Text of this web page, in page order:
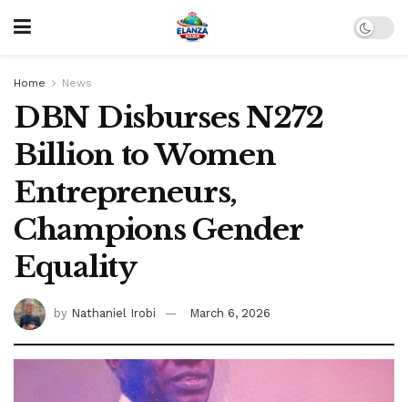
Home News
DBN Disburses N272
Billion to Women
Entrepreneurs,
Champions Gender
Equality
by Nathaniel Irobi March 6, 2026